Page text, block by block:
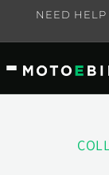
Skip to
NEED HELP